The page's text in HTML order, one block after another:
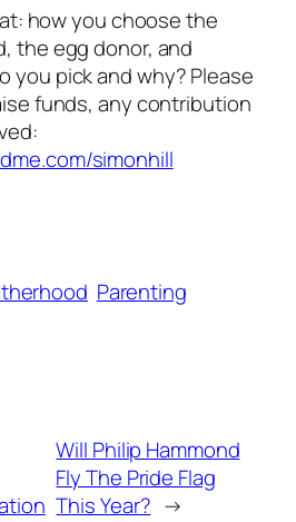
how you choose the
the egg donor, and
you pick and why? Please
funds, any contribution
simonhill
Parenting
Will Philip Hammond
Fly The Pride Flag
This Year? →